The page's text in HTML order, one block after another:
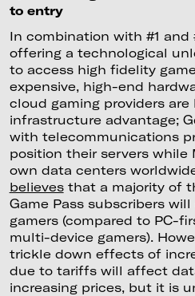
to entry
In combination with #1 and
offering a technological
to access high fidelity
expensive, high-end
cloud gaming providers
infrastructure advantage;
with telecommunications
position their servers
own data centers
believesthat a majority of
Game Pass subscribers
gamers (compared to PC-
multi-device gamers).
trickle down effects of
due to tariffs will affect
increasing prices, but it is